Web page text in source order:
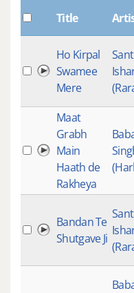
Title
Ho Kirpal
Swamee
Mere
Maat
Grabh
Main
Haath de
Rakheya
Bandan Te
Shutgave Ji